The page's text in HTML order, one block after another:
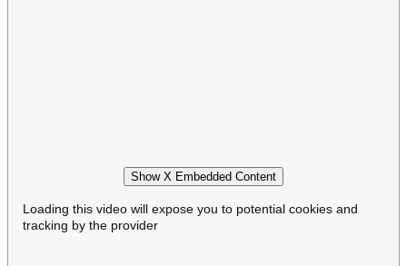
Show X Embedded Content
Loading this video will expose you to potential cookies and
tracking by the provider